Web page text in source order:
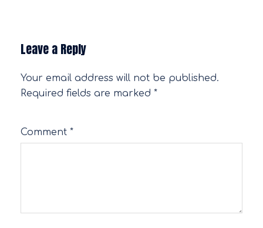
Leave a Reply
Your email address will not be published.
Required fields are marked *
Comment *